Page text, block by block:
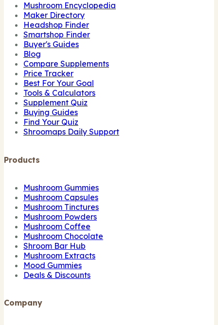
Mushroom Encyclopedia
Maker Directory
Headshop Finder
Smartshop Finder
Buyer's Guides
Blog
Compare Supplements
Price Tracker
Best For Your Goal
Tools & Calculators
Supplement Quiz
Buying Guides
Find Your Quiz
Shroomaps Daily Support
Products
Mushroom Gummies
Mushroom Capsules
Mushroom Tinctures
Mushroom Powders
Mushroom Coffee
Mushroom Chocolate
Shroom Bar Hub
Mushroom Extracts
Mood Gummies
Deals & Discounts
Company